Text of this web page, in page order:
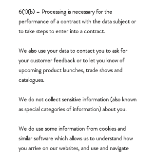
6(1)(b) – Processing is necessary for the
performance of a contract with the data subject or
to take steps to enter into a contract.
We also use your data to contact you to ask for
your customer feedback or to let you know of
upcoming product launches, trade shows and
catalogues.
We do not collect sensitive information (also known
as special categories of information) about you.
We do use some information from cookies and
similar software which allows us to understand how
you arrive on our websites, and use and navigate